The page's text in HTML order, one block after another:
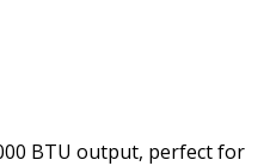
BTU output, perfect for